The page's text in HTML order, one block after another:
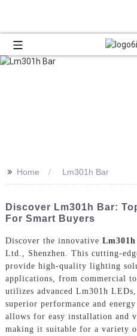
>> Home Lm301h Bar
Discover Lm301h Bar:
For Smart Buyers
Discover the innovative Lm301h
Ltd., Shenzhen. This cutting-
provide high-quality lighting
applications, from commercial
utilizes advanced Lm301h
superior performance and
allows for easy installation and
making it suitable for a variety